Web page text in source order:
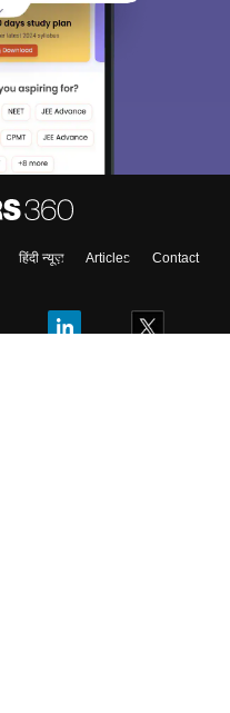
हिंदी न्यूज़ Articles
Contact